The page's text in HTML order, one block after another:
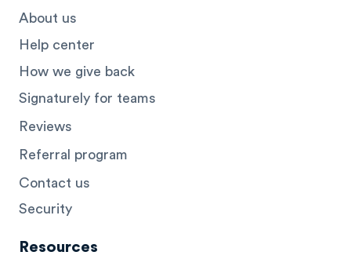
About us
Help center
How we give back
Signaturely for teams
Reviews
Referral program
Contact us
Security
Resources